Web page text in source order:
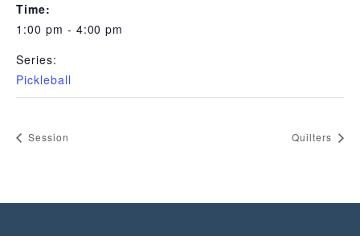
Time:
1:00 pm - 4:00 pm
Series:
Pickleball
Session Quilters